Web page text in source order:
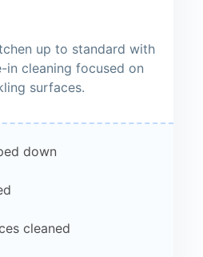
up to standard with
in cleaning focused on
surfaces.
down
cleaned